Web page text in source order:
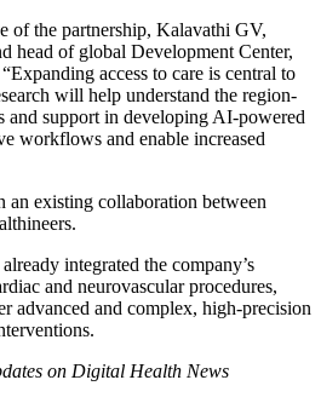
of the partnership, Kalavathi GV,
head of global Development Center,
access to care is central to
will help understand the region-
and support in developing AI-powered
workflows and enable increased
existing collaboration between
integrated the company’s
and neurovascular procedures,
advanced and complex, high-precision
on Digital Health News